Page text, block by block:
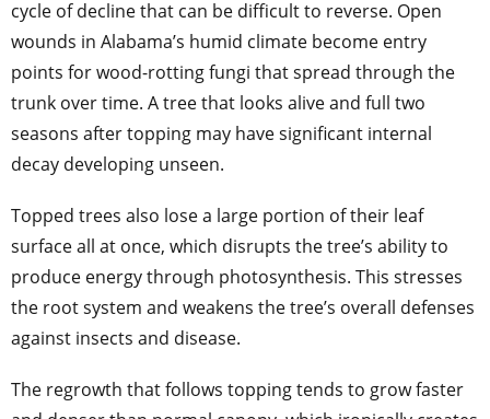
cycle of decline that can be difficult to reverse. Open
wounds in Alabama’s humid climate become entry
points for wood-rotting fungi that spread through the
trunk over time. A tree that looks alive and full two
seasons after topping may have significant internal
decay developing unseen.
Topped trees also lose a large portion of their leaf
surface all at once, which disrupts the tree’s ability to
produce energy through photosynthesis. This stresses
the root system and weakens the tree’s overall defenses
against insects and disease.
The regrowth that follows topping tends to grow faster